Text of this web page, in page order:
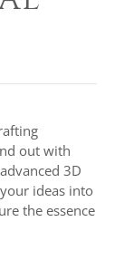
out with
3D
ideas into
the essence